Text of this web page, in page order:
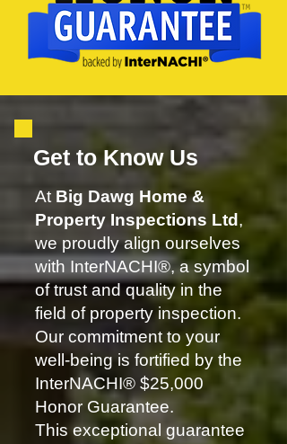
Get to Know Us
At Big Dawg Home &
Property Inspections Ltd ,
we proudly align ourselves
with InterNACHI®, a symbol
of trust and quality in the
field of property inspection.
Our commitment to your
well-being is fortified by the
InterNACHI® $25,000
Honor Guarantee.
This exceptional guarantee